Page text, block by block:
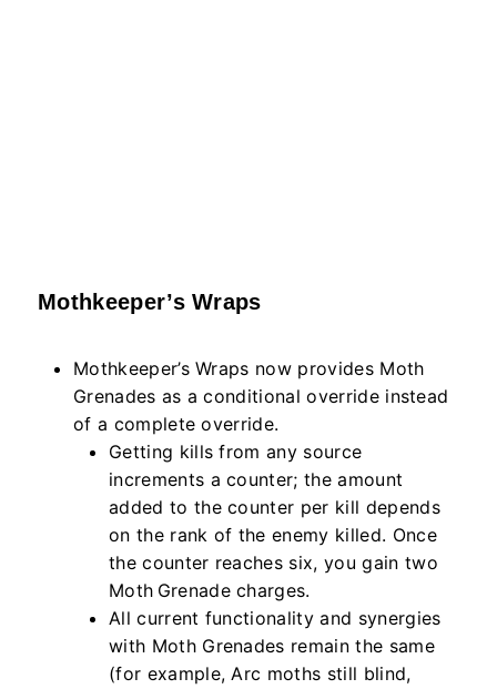
Mothkeeper’s Wraps
Mothkeeper’s Wraps now provides Moth
Grenades as a conditional override instead
of a complete override.
Getting kills from any source
increments a counter; the amount
added to the counter per kill depends
on the rank of the enemy killed. Once
the counter reaches six, you gain two
Moth Grenade charges.
All current functionality and synergies
with Moth Grenades remain the same
(for example, Arc moths still blind,